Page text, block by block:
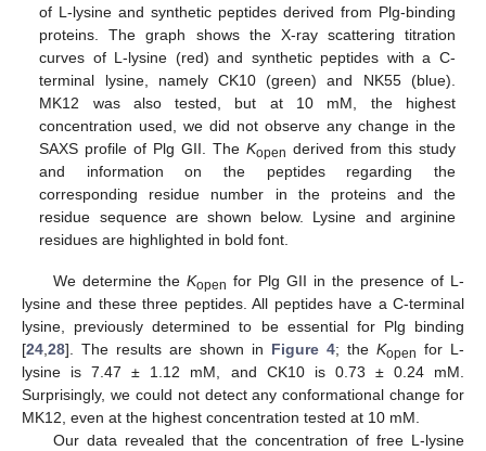
of L-lysine and synthetic peptides derived from Plg-binding
proteins. The graph shows the X-ray scattering titration
curves of L-lysine (red) and synthetic peptides with a C-
terminal lysine, namely CK10 (green) and NK55 (blue).
MK12 was also tested, but at 10 mM, the highest
concentration used, we did not observe any change in the
SAXS profile of Plg GII. TheKopen derived from this study
and information on the peptides regarding the
corresponding residue number in the proteins and the
residue sequence are shown below. Lysine and arginine
residues are highlighted in bold font.
We determine the Kopen for Plg GII in the presence of L-
lysine and these three peptides. All peptides have a C-terminal
lysine, previously determined to be essential for Plg binding
[24,28]. The results are shown in Figure 4; the Kopen for L-
lysine is 7.47 ± 1.12 mM, and CK10 is 0.73 ± 0.24 mM.
Surprisingly, we could not detect any conformational change for
MK12, even at the highest concentration tested at 10 mM.
Our data revealed that the concentration of free L-lysine